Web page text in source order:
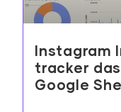
Instagram
tracker
Google